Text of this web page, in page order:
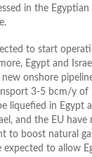
in the
to start
Egypt and
onshore
3-5 bcm/y of
liquefied in Egypt
and the EU have
to boost natural
expected to allow